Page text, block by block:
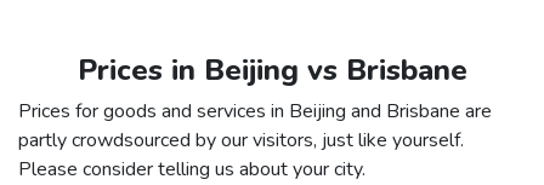
Prices in Beijing vs Brisbane
Prices for goods and services in Beijing and Brisbane are
partly crowdsourced by our visitors, just like yourself.
Please consider telling us about your city.